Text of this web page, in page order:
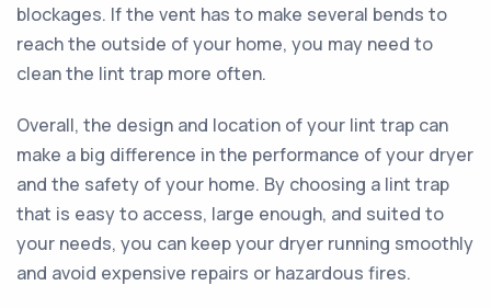
blockages. If the vent has to make several bends to
reach the outside of your home, you may need to
clean the lint trap more often.
Overall, the design and location of your lint trap can
make a big difference in the performance of your dryer
and the safety of your home. By choosing a lint trap
that is easy to access, large enough, and suited to
your needs, you can keep your dryer running smoothly
and avoid expensive repairs or hazardous fires.